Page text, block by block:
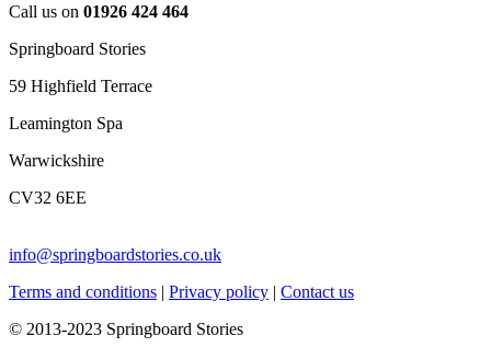
Call us on 01926 424 464
Springboard Stories
59 Highfield Terrace
Leamington Spa
Warwickshire
CV32 6EE
info@springboardstories.co.uk
Terms and conditions | Privacy policy | Contact us
© 2013-2023 Springboard Stories